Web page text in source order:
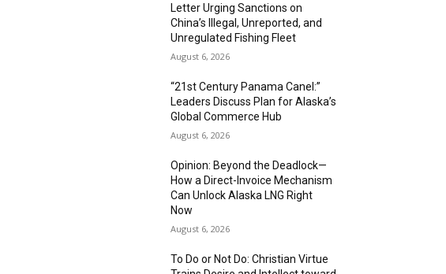
Letter Urging Sanctions on
China’s Illegal, Unreported, and
Unregulated Fishing Fleet
August 6, 2026
“21st Century Panama Canel:”
Leaders Discuss Plan for Alaska’s
Global Commerce Hub
August 6, 2026
Opinion: Beyond the Deadlock—
How a Direct-Invoice Mechanism
Can Unlock Alaska LNG Right
Now
August 6, 2026
To Do or Not Do: Christian Virtue